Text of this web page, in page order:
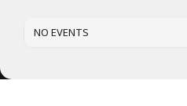
NO EVENTS